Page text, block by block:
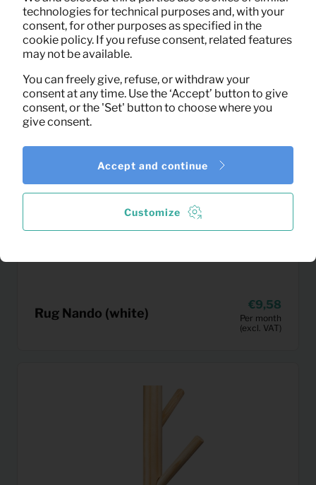
Rug Nando (white)
9,58
Per month
(excl. VAT)
technologies for technical purposes and, with your
consent, for other purposes as specified in the
cookie policy. If you refuse consent, related features
may not be available.
You can freely give, refuse, or withdraw your
consent at any time. Use the ‘Accept’ button to give
consent, or the 'Set' button to choose where you
give consent.
Customize
Accept and continue